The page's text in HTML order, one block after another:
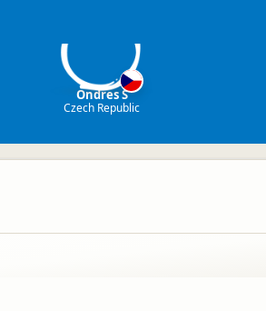
Ondres S
Czech Republic